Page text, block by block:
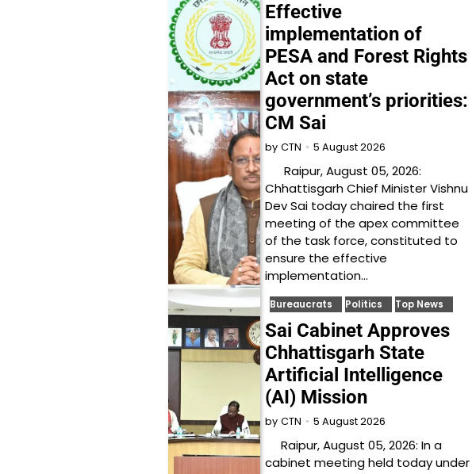
Effective
implementation of
PESA and Forest Rights
Act on state
government’s priorities:
CM Sai
by CTN 5 August 2026
Raipur, August 05, 2026:
Chhattisgarh Chief Minister Vishnu
Dev Sai today chaired the first
meeting of the apex committee
of the task force, constituted to
ensure the effective
implementation…
Bureaucrats Politics Top News
Sai Cabinet Approves
Chhattisgarh State
Artificial Intelligence
(AI) Mission
by CTN 5 August 2026
Raipur, August 05, 2026: In a
cabinet meeting held today under